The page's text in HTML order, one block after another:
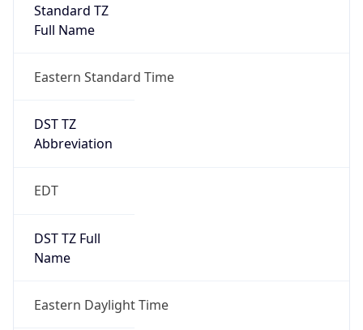
Standard TZ
Full Name
Eastern Standard Time
DST TZ
Abbreviation
EDT
DST TZ Full
Name
Eastern Daylight Time